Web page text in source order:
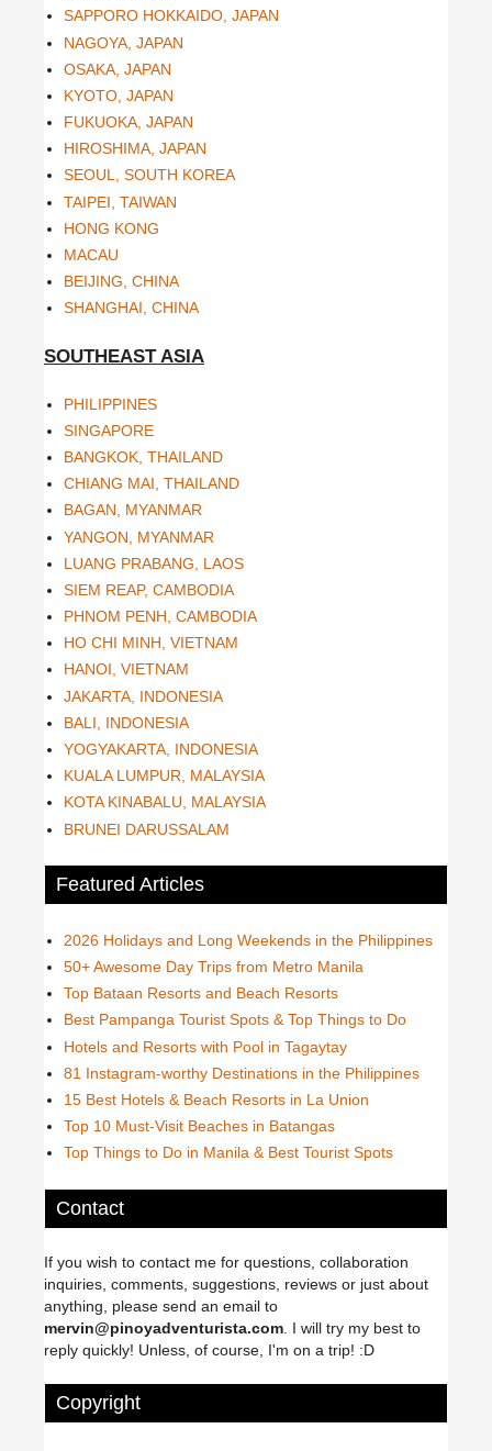
SAPPORO HOKKAIDO, JAPAN
NAGOYA, JAPAN
OSAKA, JAPAN
KYOTO, JAPAN
FUKUOKA, JAPAN
HIROSHIMA, JAPAN
SEOUL, SOUTH KOREA
TAIPEI, TAIWAN
HONG KONG
MACAU
BEIJING, CHINA
SHANGHAI, CHINA
SOUTHEAST ASIA
PHILIPPINES
SINGAPORE
BANGKOK, THAILAND
CHIANG MAI, THAILAND
BAGAN, MYANMAR
YANGON, MYANMAR
LUANG PRABANG, LAOS
SIEM REAP, CAMBODIA
PHNOM PENH, CAMBODIA
HO CHI MINH, VIETNAM
HANOI, VIETNAM
JAKARTA, INDONESIA
BALI, INDONESIA
YOGYAKARTA, INDONESIA
KUALA LUMPUR, MALAYSIA
KOTA KINABALU, MALAYSIA
BRUNEI DARUSSALAM
Featured Articles
2026 Holidays and Long Weekends in the Philippines
50+ Awesome Day Trips from Metro Manila
Top Bataan Resorts and Beach Resorts
Best Pampanga Tourist Spots & Top Things to Do
Hotels and Resorts with Pool in Tagaytay
81 Instagram-worthy Destinations in the Philippines
15 Best Hotels & Beach Resorts in La Union
Top 10 Must-Visit Beaches in Batangas
Top Things to Do in Manila & Best Tourist Spots
Contact
If you wish to contact me for questions, collaboration
inquiries, comments, suggestions, reviews or just about
anything, please send an email to
mervin@pinoyadventurista.com . I will try my best to
reply quickly! Unless, of course, I'm on a trip! :D
Copyright